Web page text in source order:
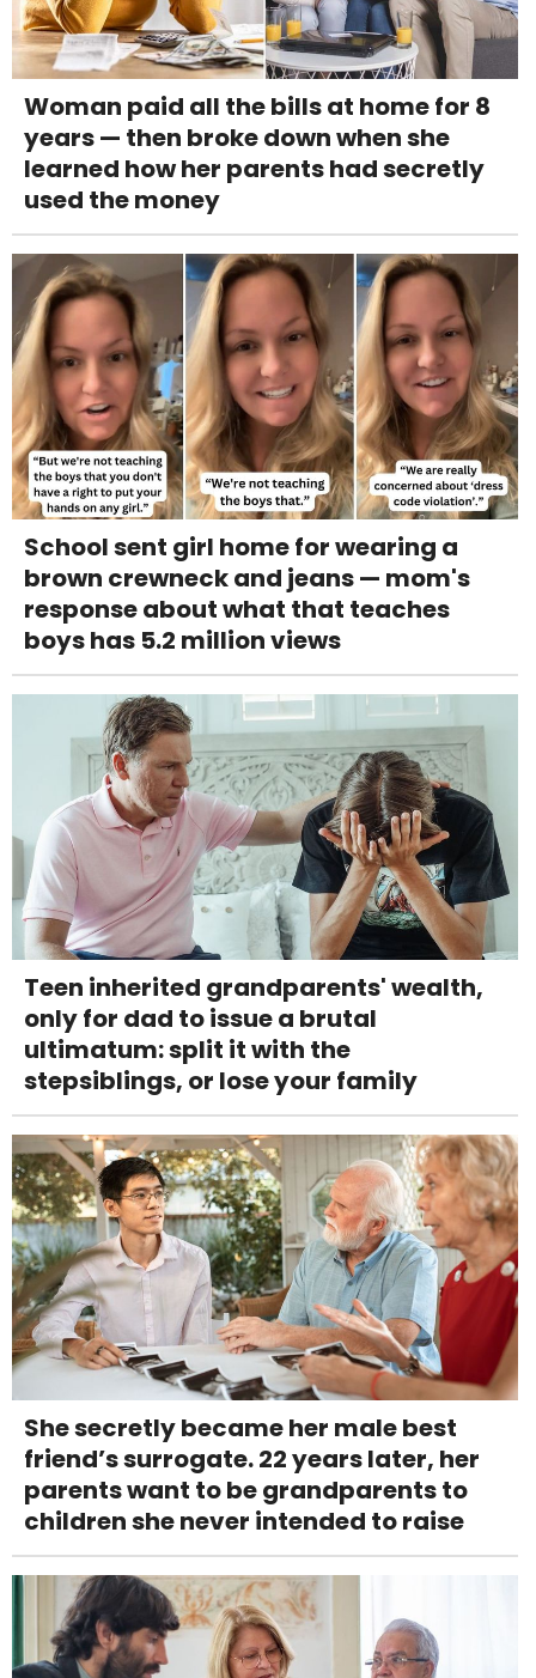
Woman paid all the bills at home for 8
years — then broke down when she
learned how her parents had secretly
used the money
School sent girl home for wearing a
brown crewneck and jeans — mom's
response about what that teaches
boys has 5.2 million views
Teen inherited grandparents' wealth,
only for dad to issue a brutal
ultimatum: split it with the
stepsiblings, or lose your family
She secretly became her male best
friend’s surrogate. 22 years later, her
parents want to be grandparents to
children she never intended to raise